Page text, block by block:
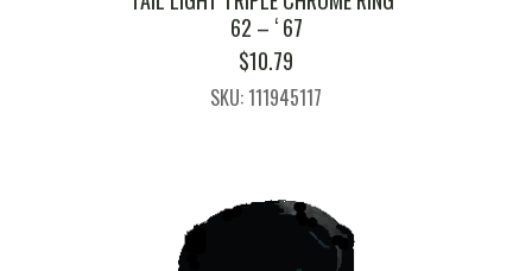
62 – ‘ 67
$10.79
SKU: 111945117